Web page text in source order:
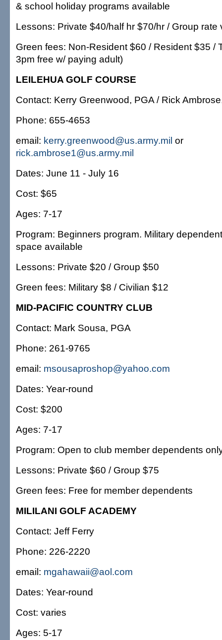
& school holiday programs available
Lessons: Private $40/half hr $70/hr / Group rate
Green fees: Non-Resident $60 / Resident $35 /
3pm free w/ paying adult)
LEILEHUA GOLF COURSE
Contact: Kerry Greenwood, PGA / Rick
Phone: 655-4653
email: kerry.greenwood@us.army.mil or
rick.ambrose1@us.army.mil
Dates: June 11 - July 16
Cost: $65
Ages: 7-17
Program: Beginners program. Military
space available
Lessons: Private $20 / Group $50
Green fees: Military $8 / Civilian $12
MID-PACIFIC COUNTRY CLUB
Contact: Mark Sousa, PGA
Phone: 261-9765
email: msousaproshop@yahoo.com
Dates: Year-round
Cost: $200
Ages: 7-17
Program: Open to club member dependents
Lessons: Private $60 / Group $75
Green fees: Free for member dependents
MILILANI GOLF ACADEMY
Contact: Jeff Ferry
Phone: 226-2220
email: mgahawaii@aol.com
Dates: Year-round
Cost: varies
Ages: 5-17